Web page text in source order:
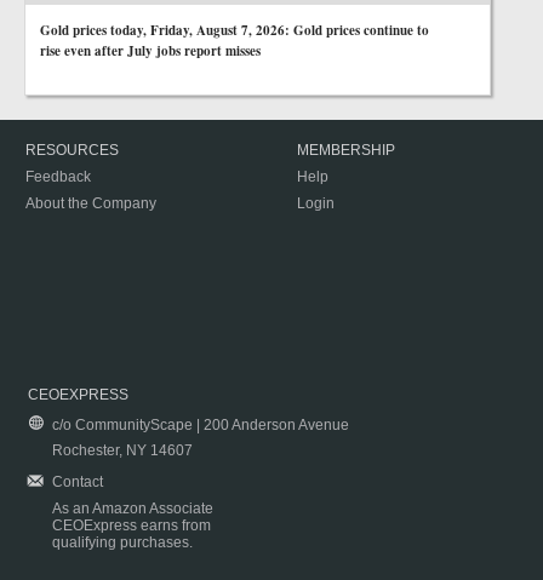
Gold prices today, Friday, August 7, 2026: Gold prices continue to
rise even after July jobs report misses
RESOURCES
Feedback
About the Company
MEMBERSHIP
Help
Login
CEOEXPRESS
c/o CommunityScape | 200 Anderson Avenue
Rochester, NY 14607
Contact
As an Amazon Associate
CEOExpress earns from
qualifying purchases.